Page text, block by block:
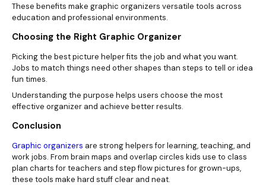
These benefits make graphic organizers versatile tools across
education and professional environments.
Choosing the Right Graphic Organizer
Picking the best picture helper fits the job and what you want.
Jobs to match things need other shapes than steps to tell or idea
fun times.
Understanding the purpose helps users choose the most
effective organizer and achieve better results.
Conclusion
Graphic organizers are strong helpers for learning, teaching, and
work jobs. From brain maps and overlap circles kids use to class
plan charts for teachers and step flow pictures for grown-ups,
these tools make hard stuff clear and neat.